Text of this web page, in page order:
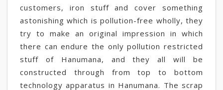
customers, iron stuff and cover something
astonishing which is pollution-free wholly, they
try to make an original impression in which
there can endure the only pollution restricted
stuff of Hanumana, and they all will be
constructed through from top to bottom
technology apparatus in Hanumana. The scrap